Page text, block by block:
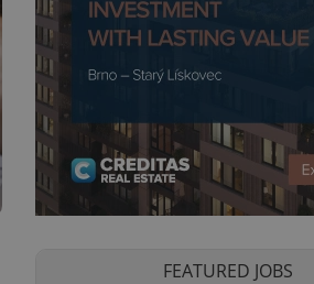
FEATURED JOBS